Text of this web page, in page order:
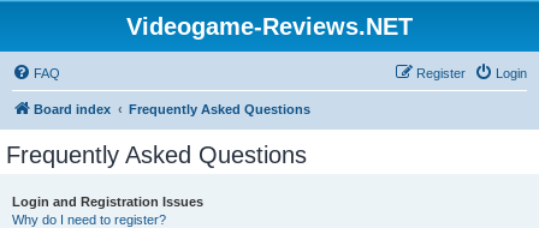
Videogame-Reviews.NET
FAQ Login
Register
Board index Frequently Asked Questions
Frequently Asked Questions
Login and Registration Issues
Why do I need to register?